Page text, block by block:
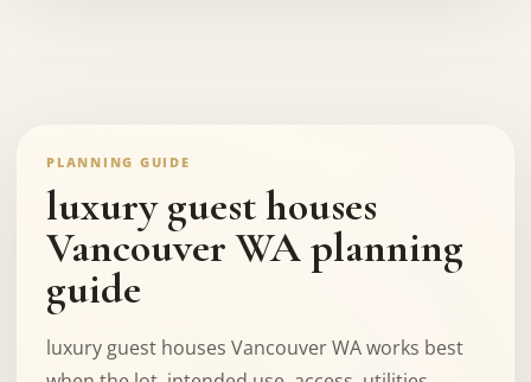
PLANNING GUIDE
luxury guest houses
Vancouver WA planning
guide
luxury guest houses Vancouver WA works best